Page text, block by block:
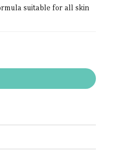
suitable for all skin